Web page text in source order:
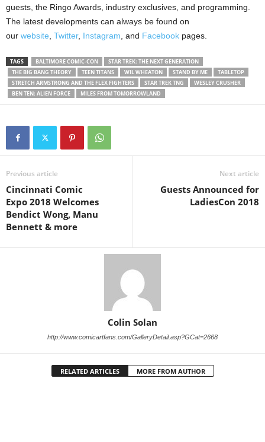
guests, the Ringo Awards, industry exclusives, and programming.
The latest developments can always be found on
our website Twitter, Instagram , and Facebook pages.
TAGS BALTIMORE COMIC-CON
STAR TREK: THE NEXT GENERATION
THE BIG BANG THEORY
TEEN TITANS WIL WHEATON STAND BY ME
TABLETOP
STRETCH ARMSTRONG AND THE FLEX FIGHTERS
STAR TREK TNG
WESLEY CRUSHER
BEN TEN: ALIEN FORCE
MILES FROM TOMORROWLAND
Previous article
Cincinnati Comic
Expo 2018 Welcomes
Bendict Wong, Manu
Bennett & more
Next article
Guests Announced for
LadiesCon 2018
Colin Solan
http://www.comicartfans.com/GalleryDetail.asp?GCat=2668
RELATED ARTICLES MORE FROM AUTHOR